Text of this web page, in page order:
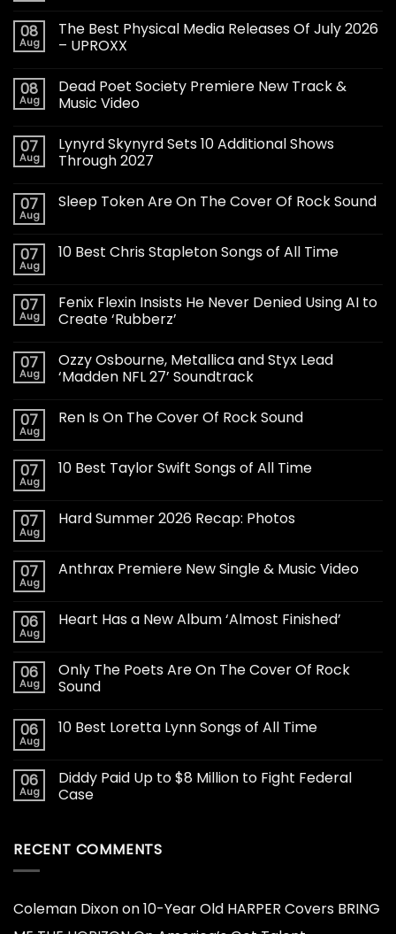
08
Aug
The Best Physical Media Releases Of July 2026
– UPROXX
08
Aug
Dead Poet Society Premiere New Track &
Music Video
07
Aug
Lynyrd Skynyrd Sets 10 Additional Shows
Through 2027
07
Aug
Sleep Token Are On The Cover Of Rock Sound
07
Aug
10 Best Chris Stapleton Songs of All Time
07
Aug
Fenix Flexin Insists He Never Denied Using AI to
Create ‘Rubberz’
07
Aug
Ozzy Osbourne, Metallica and Styx Lead
‘Madden NFL 27’ Soundtrack
07
Aug
Ren Is On The Cover Of Rock Sound
07
Aug
10 Best Taylor Swift Songs of All Time
07
Aug
Hard Summer 2026 Recap: Photos
07
Aug
Anthrax Premiere New Single & Music Video
06
Aug
Heart Has a New Album ‘Almost Finished’
06
Aug
Only The Poets Are On The Cover Of Rock
Sound
06
Aug
10 Best Loretta Lynn Songs of All Time
06
Aug
Diddy Paid Up to $8 Million to Fight Federal
Case
RECENT COMMENTS
Coleman Dixonon10-Year Old HARPER Covers BRING